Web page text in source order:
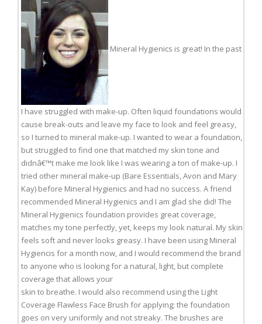
Mineral Hygienics is great! In the past
I have struggled with make-up. Often liquid foundations would
cause break-outs and leave my face to look and feel greasy,
so I turned to mineral make-up. I wanted to wear a foundation,
but struggled to find one that matched my skin tone and
didnâ€™t make me look like I was wearing a ton of make-up. I
tried other mineral make-up (Bare Essentials, Avon and Mary
Kay) before Mineral Hygienics and had no success. A friend
recommended Mineral Hygienics and I am glad she did! The
Mineral Hygienics foundation provides great coverage,
matches my tone perfectly, yet, keeps my look natural. My skin
feels soft and never looks greasy. I have been using Mineral
Hygiencis for a month now, and I would recommend the brand
to anyone who is looking for a natural, light, but complete
coverage that allows your
skin to breathe. I would also recommend using the Light
Coverage Flawless Face Brush for applying; the foundation
goes on very uniformly and not streaky. The brushes are